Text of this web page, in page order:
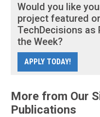
Would you like
project featured
TechDecisions as
the Week?
APPLY TODAY!
More from Our
Publications